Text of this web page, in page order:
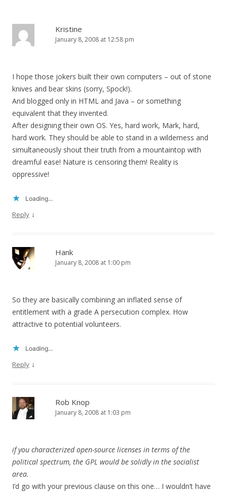
Kristine
January 8, 2008 at 12:58 pm
I hope those jokers built their own computers – out of stone
knives and bear skins (sorry, Spock!).
And blogged only in HTML and Java – or something
equivalent that they invented.
After designing their own OS. Yes, hard work, Mark, hard,
hard work. They should be able to stand in a wilderness and
simultaneously shout their truth from a mountaintop with
dreamful ease! Nature is censoring them! Reality is
oppressive!
Loading...
Reply ↓
Hank
January 8, 2008 at 1:00 pm
So they are basically combining an inflated sense of
entitlement with a grade A persecution complex. How
attractive to potential volunteers.
Loading...
Reply ↓
Rob Knop
January 8, 2008 at 1:03 pm
if you characterized open-source licenses in terms of the
political spectrum, the GPL would be solidly in the socialist
area.
I’d go with your previous clause on this one… I wouldn’t have